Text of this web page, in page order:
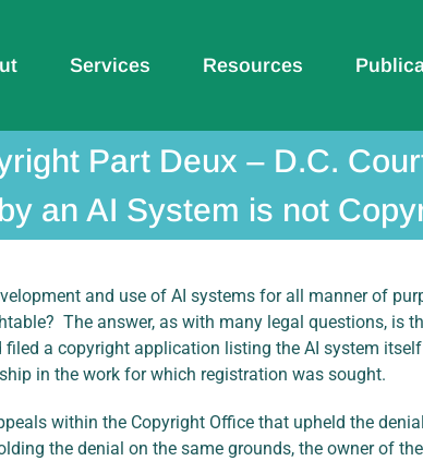
Services Resources
Part Deux – D.C.
an AI System is not
and use of AI systems for all manner of
The answer, as with many legal questions, is
a copyright application listing the AI system
in the work for which registration was sought.
within the Copyright Office that upheld the
the denial on the same grounds, the owner of